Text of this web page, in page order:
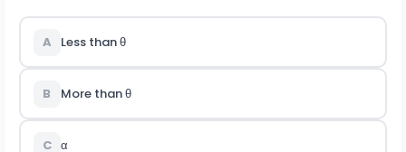
A Less than θ
B More than θ
C α